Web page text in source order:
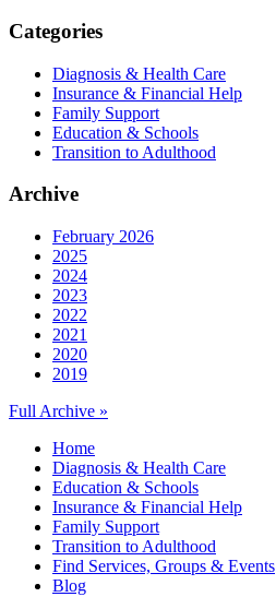
Categories
Diagnosis & Health Care
Insurance & Financial Help
Family Support
Education & Schools
Transition to Adulthood
Archive
February 2026
2025
2024
2023
2022
2021
2020
2019
Full Archive »
Home
Diagnosis & Health Care
Education & Schools
Insurance & Financial Help
Family Support
Transition to Adulthood
Find Services, Groups & Events
Blog